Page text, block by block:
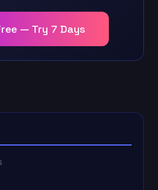
— Try 7 Days